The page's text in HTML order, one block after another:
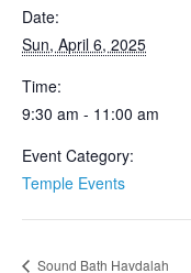
Date:
Sun, April 6, 2025
Time:
9:30 am - 11:00 am
Event Category:
Temple Events
Sound Bath Havdalah